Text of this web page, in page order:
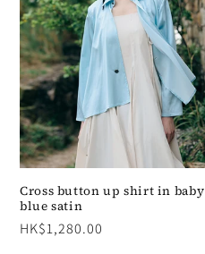
Cross button up shirt in baby
blue satin
Regular
HK$1,280.00